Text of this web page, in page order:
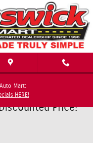
Mart:
HERE!
Price!